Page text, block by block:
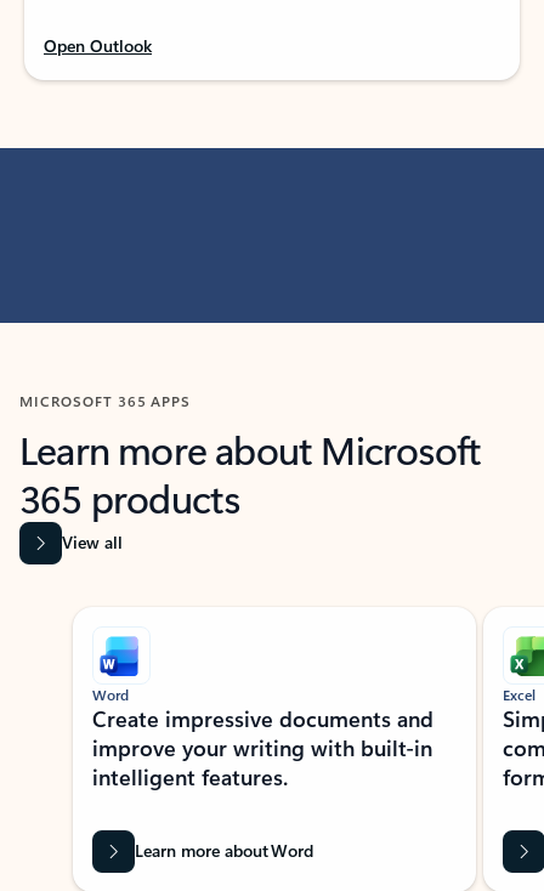
Open Outlook
MICROSOFT 365 APPS
Learn more about Microsoft
365 products
View all
Showing slide 1 of 9
Word
Create impressive documents and
improve your writing with built-in
intelligent features.
Learn more about Word
Excel